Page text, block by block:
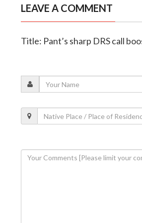
LEAVE A COMMENT
Title: Pant’s sharp DRS call